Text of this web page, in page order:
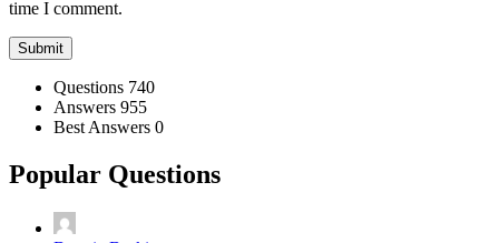
time I comment.
Stats Questions 740
Answers 955
Best Answers 0
Popular Questions